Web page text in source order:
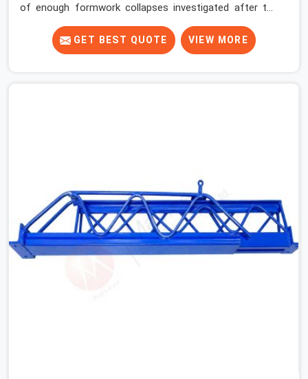
of enough formwork collapses investigated after the
fact, never before, to understand exactly where the
decision chain breaks down. It breaks down at the prop.
Not at the pour. In Prayagraj, props move between
GET BEST QUOTE VIEW MORE